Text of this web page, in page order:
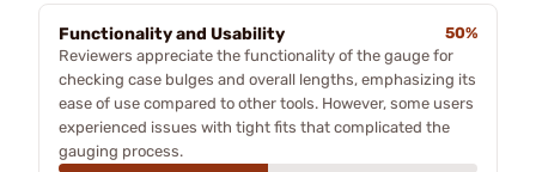
Functionality and Usability
50%
Reviewers appreciate the functionality of the gauge for
checking case bulges and overall lengths, emphasizing its
ease of use compared to other tools. However, some users
experienced issues with tight fits that complicated the
gauging process.